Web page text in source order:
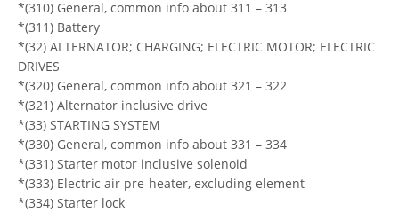
*(310) General, common info about 311 – 313
*(311) Battery
*(32) ALTERNATOR; CHARGING; ELECTRIC MOTOR; ELECTRIC
DRIVES
*(320) General, common info about 321 – 322
*(321) Alternator inclusive drive
*(33) STARTING SYSTEM
*(330) General, common info about 331 – 334
*(331) Starter motor inclusive solenoid
*(333) Electric air pre-heater, excluding element
*(334) Starter lock